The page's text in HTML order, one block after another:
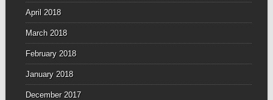
April 2018
March 2018
February 2018
January 2018
December 2017